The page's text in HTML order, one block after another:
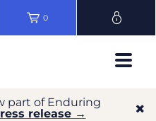
0
part of Enduring
release →